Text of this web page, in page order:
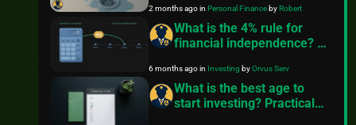
2 months agoinPersonal FinancebyRobert
What is the 4% rule for
financial independence? A
6 months agoin Investing byOrvus Serv
What is the best age to
start investing? Practical